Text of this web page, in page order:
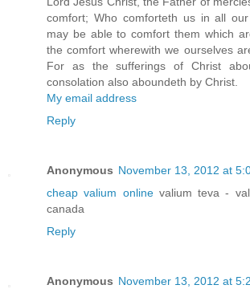
comfort; Who comforteth us in all
may be able to comfort them which
the comfort wherewith we ourselves
For as the sufferings of Christ
consolation also aboundeth by Christ.
My email address
Reply
Anonymous November 13, 2012 at
cheap valium onlinevalium teva -
canada
Reply
Anonymous November 13, 2012 at